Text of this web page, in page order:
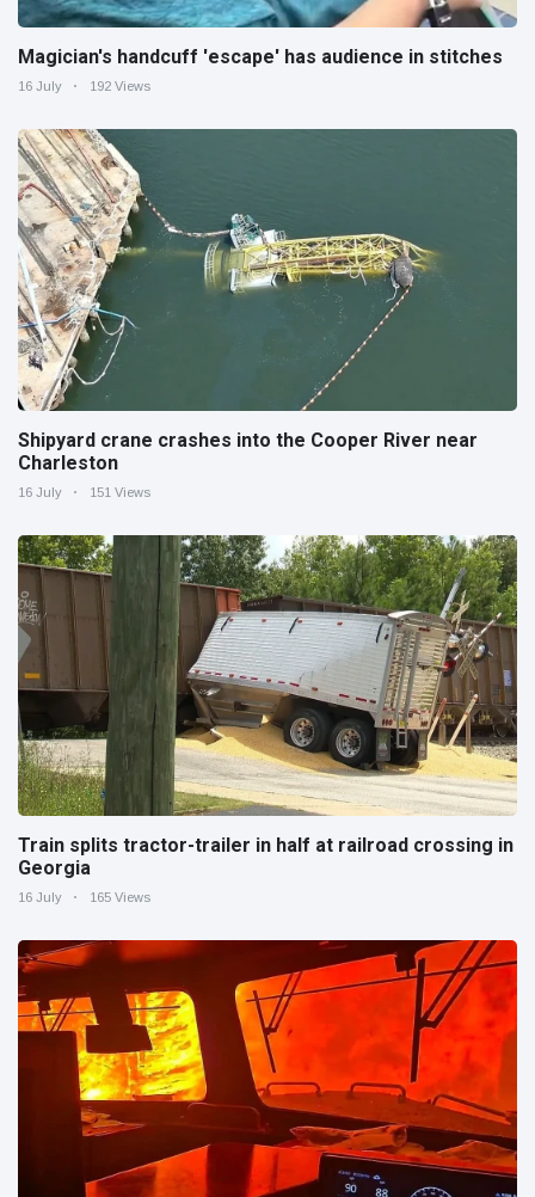
Magician's handcuff 'escape' has audience in stitches
16 July 192 Views
Shipyard crane crashes into the Cooper River near
Charleston
16 July 151 Views
Train splits tractor-trailer in half at railroad crossing in
Georgia
16 July 165 Views